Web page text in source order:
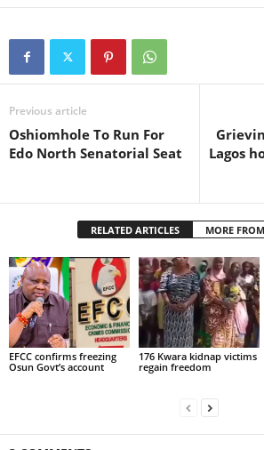
Previous article
Oshiomhole To Run For
Edo North Senatorial Seat
Lagos
RELATED ARTICLES MORE
EFCC confirms freezing
Osun Govt’s account
176 Kwara kidnap victims
regain freedom